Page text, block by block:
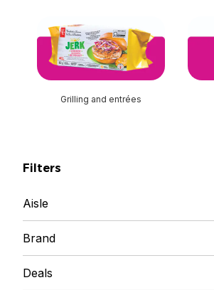
Grilling and entrées
Filters
Aisle
Brand
Deals